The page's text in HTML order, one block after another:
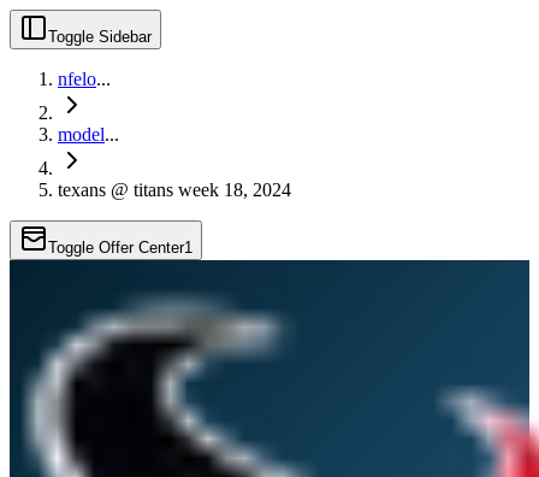
Toggle Sidebar
nfelo...
model...
texans @ titans week 18, 2024
Toggle Offer Center1